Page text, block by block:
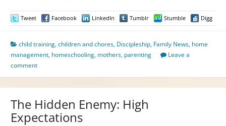
Tweet Facebook LinkedIn Tumblr Stumble Digg
child training,children and chores, Discipleship, Family News, home
management, homeschooling, mothers, parenting
Leave a
comment
The Hidden Enemy: High
Expectations